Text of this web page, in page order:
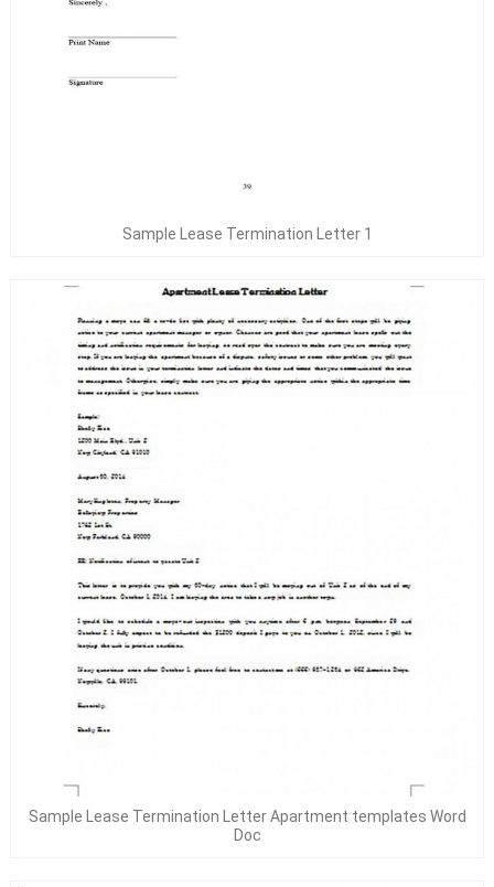
Sample Lease Termination Letter 1
Sample Lease Termination Letter Apartment templates Word
Doc